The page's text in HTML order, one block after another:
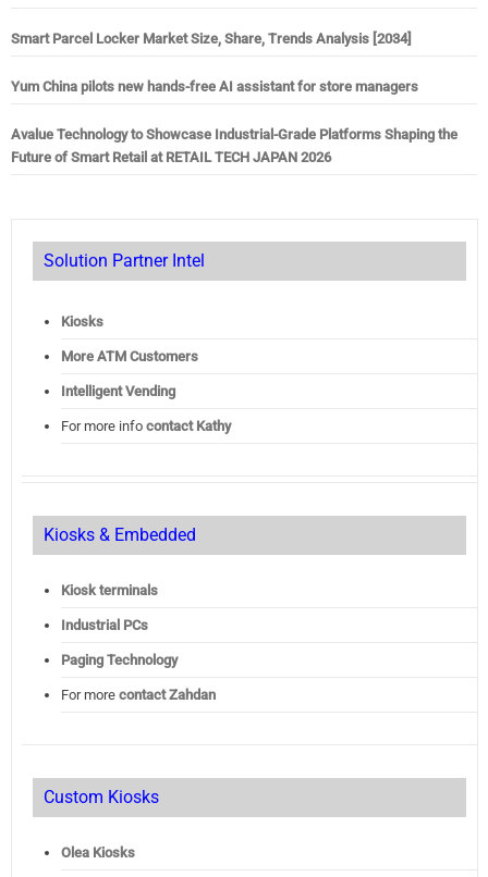
Smart Parcel Locker Market Size, Share, Trends Analysis [2034]
Yum China pilots new hands-free AI assistant for store managers
Avalue Technology to Showcase Industrial-Grade Platforms Shaping the
Future of Smart Retail at RETAIL TECH JAPAN 2026
Solution Partner Intel
Kiosks
More ATM Customers
Intelligent Vending
For more info contact Kathy
Kiosks & Embedded
Kiosk terminals
Industrial PCs
Paging Technology
For more contact Zahdan
Custom Kiosks
Olea Kiosks